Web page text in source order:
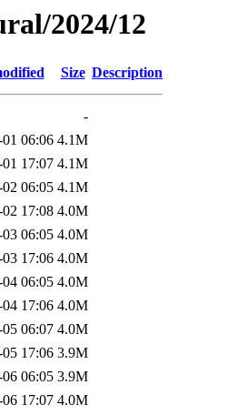
2024/12
Size Description
-
06:06 4.1M
17:07 4.1M
06:05 4.1M
17:08 4.0M
06:05 4.0M
17:06 4.0M
06:05 4.0M
17:06 4.0M
06:07 4.0M
17:06 3.9M
06:05 3.9M
17:07 4.0M